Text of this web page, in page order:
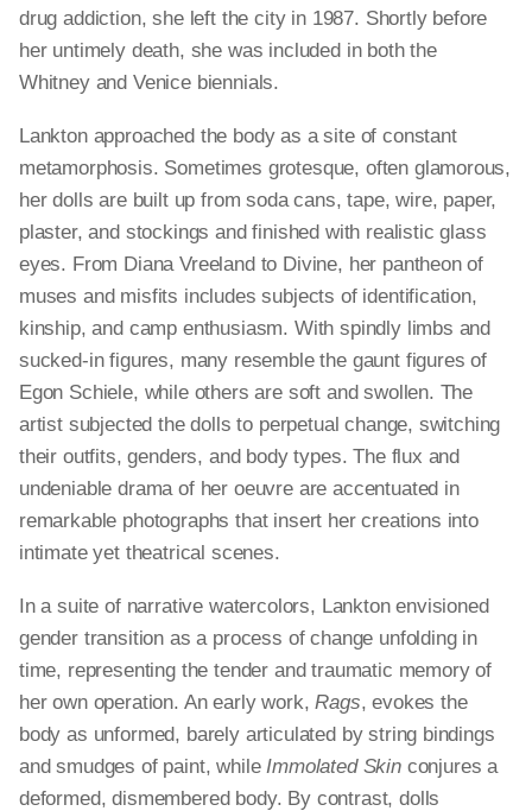
drug addiction, she left the city in 1987. Shortly before
her untimely death, she was included in both the
Whitney and Venice biennials.
Lankton approached the body as a site of constant
metamorphosis. Sometimes grotesque, often glamorous,
her dolls are built up from soda cans, tape, wire, paper,
plaster, and stockings and finished with realistic glass
eyes. From Diana Vreeland to Divine, her pantheon of
muses and misfits includes subjects of identification,
kinship, and camp enthusiasm. With spindly limbs and
sucked-in figures, many resemble the gaunt figures of
Egon Schiele, while others are soft and swollen. The
artist subjected the dolls to perpetual change, switching
their outfits, genders, and body types. The flux and
undeniable drama of her oeuvre are accentuated in
remarkable photographs that insert her creations into
intimate yet theatrical scenes.
In a suite of narrative watercolors, Lankton envisioned
gender transition as a process of change unfolding in
time, representing the tender and traumatic memory of
her own operation. An early work,Rags, evokes the
body as unformed, barely articulated by string bindings
and smudges of paint, whileImmolated Skinconjures a
deformed, dismembered body. By contrast, dolls